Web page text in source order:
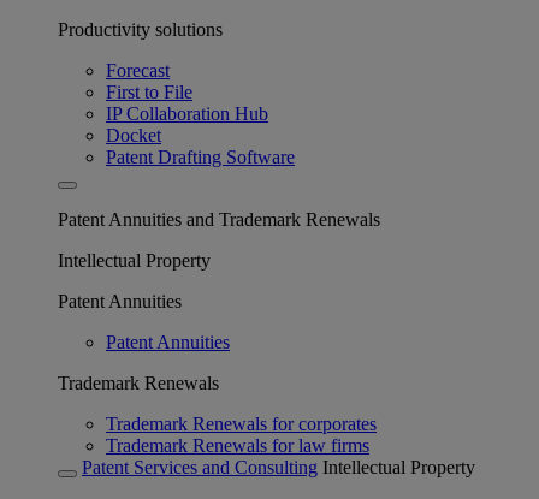
Productivity solutions
Forecast
First to File
IP Collaboration Hub
Docket
Patent Drafting Software
Patent Annuities and Trademark Renewals
Intellectual Property
Patent Annuities
Patent Annuities
Trademark Renewals
Trademark Renewals for corporates
Trademark Renewals for law firms
Patent Services and Consulting Intellectual Property